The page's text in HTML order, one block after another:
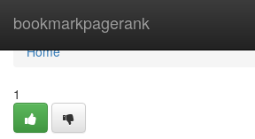
bookmarkpagerank
Home
Home
1